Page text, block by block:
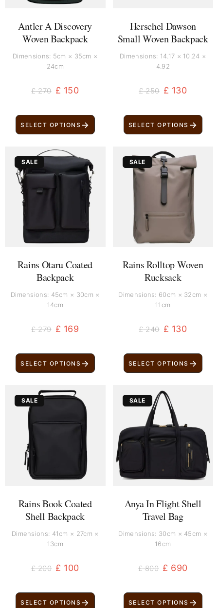
Antler A Discovery
Woven Backpack
Dimensions: 5cm × 35cm ×
24cm
£270 £ 150
SELECT OPTIONS →
Herschel Dawson
Small Woven Backpack
Dimensions: 14.17 × 10.24 ×
4.92
£250 £ 130
SELECT OPTIONS →
SALE
Rains Otaru Coated
Backpack
Dimensions: 45cm × 30cm ×
14cm
£279
Original
price
£ 169
Current
price
SELECT OPTIONS →
SALE
Rains Rolltop Woven
Rucksack
Dimensions: 60cm × 32cm ×
11cm
£240
Original
price
was:
£ 240.
£ 130
Current
price
is:
£ 130.
SELECT OPTIONS →
SALE
Rains Book Coated
Shell Backpack
Dimensions: 41cm × 27cm ×
13cm
£200
Original
was:
£ 100
Current
is:
SELECT OPTIONS →
SALE
Anya In Flight Shell
Travel Bag
Dimensions: 30cm × 45cm ×
16cm
£800
Original
price
was:
£ 800.
£ 690
Current
price
is:
£ 690.
SELECT OPTIONS →